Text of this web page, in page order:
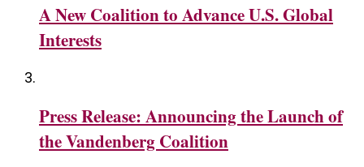
A New Coalition to Advance U.S. Global
Interests
Press Release: Announcing the Launch of
the Vandenberg Coalition